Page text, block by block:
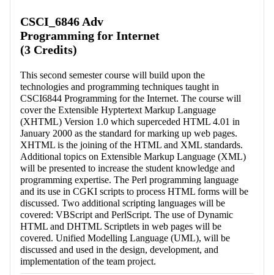
CSCI_6846 Adv
Programming for Internet
(3 Credits)
This second semester course will build upon the
technologies and programming techniques taught in
CSCI6844 Programming for the Internet. The course will
cover the Extensible Hyptertext Markup Language
(XHTML) Version 1.0 which superceded HTML 4.01 in
January 2000 as the standard for marking up web pages.
XHTML is the joining of the HTML and XML standards.
Additional topics on Extensible Markup Language (XML)
will be presented to increase the student knowledge and
programming expertise. The Perl programming language
and its use in CGKI scripts to process HTML forms will be
discussed. Two additional scripting languages will be
covered: VBScript and PerlScript. The use of Dynamic
HTML and DHTML Scriptlets in web pages will be
covered. Unified Modelling Language (UML), will be
discussed and used in the design, development, and
implementation of the team project.